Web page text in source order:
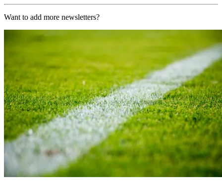
Want to add more newsletters?